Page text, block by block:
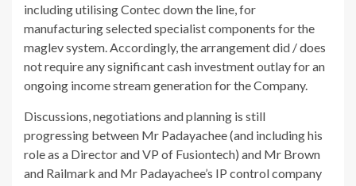
including utilising Contec down the line, for
manufacturing selected specialist components for the
maglev system. Accordingly, the arrangement did / does
not require any significant cash investment outlay for an
ongoing income stream generation for the Company.
Discussions, negotiations and planning is still
progressing between Mr Padayachee (and including his
role as a Director and VP of Fusiontech) and Mr Brown
and Railmark and Mr Padayachee’s IP control company